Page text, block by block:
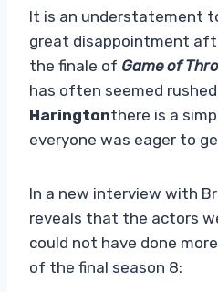
It is an understatement
great disappointment
the finale of Game of
has often seemed
Haringtonthere is a
everyone was eager to
In a new interview with
reveals that the actors
could not have done
of the final season 8: